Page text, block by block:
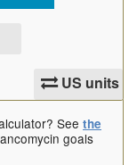
US units
See the
goals